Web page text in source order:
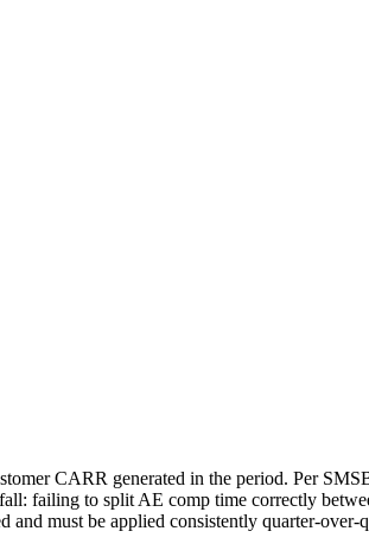
CARR generated in the period. Per
failing to split AE comp time correctly
must be applied consistently quarter-